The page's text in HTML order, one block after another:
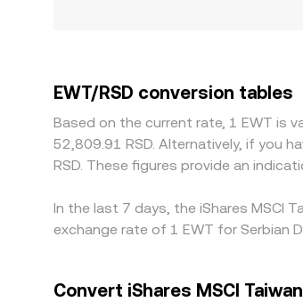
EWT/RSD conversion tables
Based on the current rate, 1 EWT is
52,809.91 RSD. Alternatively, if you
RSD. These figures provide an
In the last 7 days, the iShares MSCI
exchange rate of 1 EWT for Serbian
Convert iShares MSCI